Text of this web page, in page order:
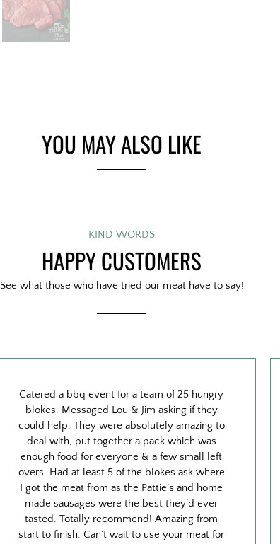
YOU MAY ALSO LIKE
KIND WORDS
HAPPY CUSTOMERS
See what those who have tried our meat have to say!
Catered a bbq event for a team of 25 hungry
blokes. Messaged Lou & Jim asking if they
could help. They were absolutely amazing to
deal with, put together a pack which was
enough food for everyone & a few small left
overs. Had at least 5 of the blokes ask where
I got the meat from as the Pattie’s and home
made sausages were the best they’d ever
tasted. Totally recommend! Amazing from
start to finish. Can’t wait to use your meat for